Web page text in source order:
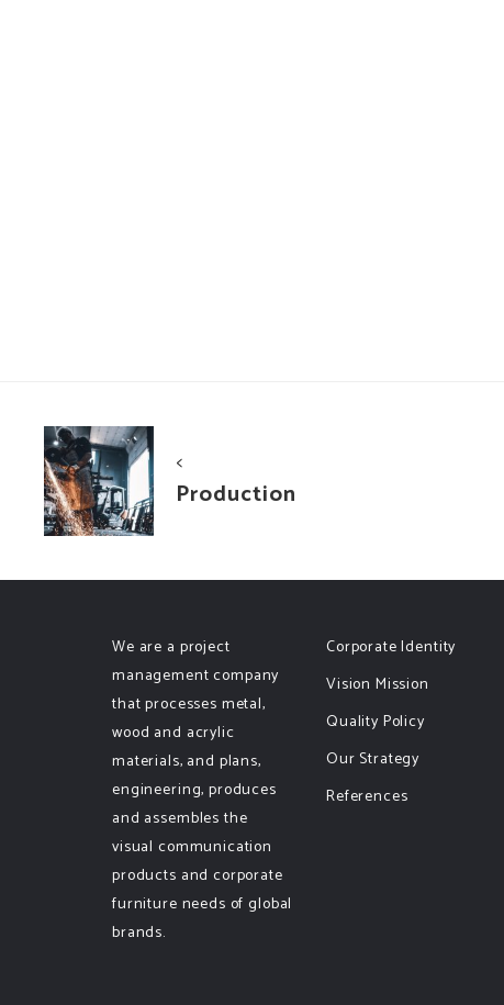
Portfolio
navigation
<
Production
We are a project
management company
that processes metal,
wood and acrylic
materials, and plans,
engineering, produces
and assembles the
visual communication
products and corporate
furniture needs of global
brands.
Corporate Identity
Vision Mission
Quality Policy
Our Strategy
References